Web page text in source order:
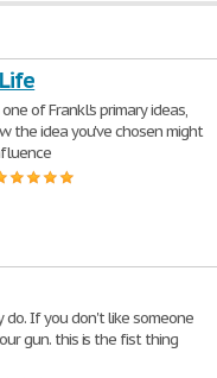
of Frankl's primary ideas,
the idea you've chosen might
If you don't like someone
gun. this is the fist thing